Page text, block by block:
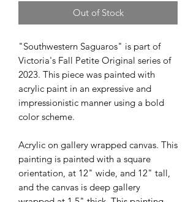
Out of Stock
"Southwestern Saguaros" is part of
Victoria's Fall Petite Original series of
2023. This piece was painted with
acrylic paint in an expressive and
impressionistic manner using a bold
color scheme.
Acrylic on gallery wrapped canvas. This
painting is painted with a square
orientation, at 12" wide, and 12" tall,
and the canvas is deep gallery